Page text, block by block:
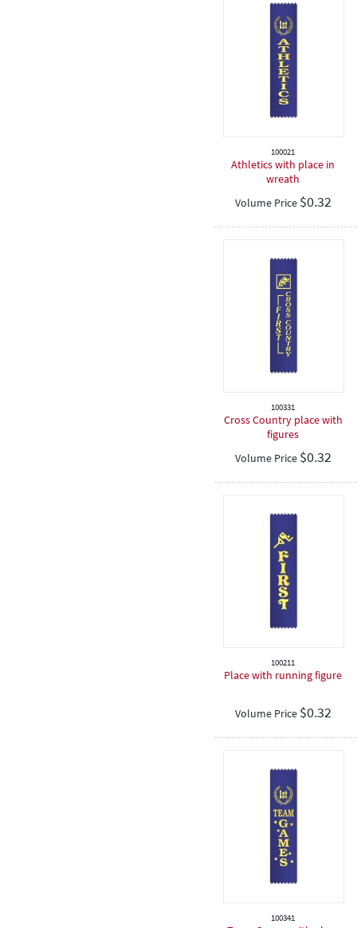
100021
Athletics with place in
wreath
Volume Price $0.32
100331
Cross Country place with
figures
Volume Price $0.32
100211
Place with running figure
Volume Price $0.32
100341